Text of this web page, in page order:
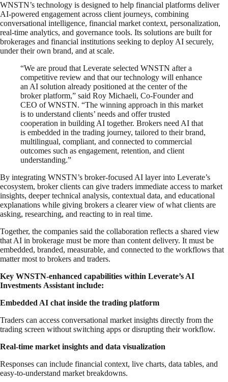
WNSTN’s technology is designed to help financial platforms deliver
AI-powered engagement across client journeys, combining
conversational intelligence, financial market context, personalization,
real-time analytics, and governance tools. Its solutions are built for
brokerages and financial institutions seeking to deploy AI securely,
under their own brand, and at scale.
“We are proud that Leverate selected WNSTN after a
competitive review and that our technology will enhance
an AI solution already positioned at the center of the
broker platform,” said Roy Michaeli, Co-Founder and
CEO of WNSTN. “The winning approach in this market
is to understand clients’ needs and offer trusted
cooperation in building AI together. Brokers need AI that
is embedded in the trading journey, tailored to their brand,
multilingual, compliant, and connected to commercial
outcomes such as engagement, retention, and client
understanding.”
By integrating WNSTN’s broker-focused AI layer into Leverate’s
ecosystem, broker clients can give traders immediate access to market
insights, deeper technical analysis, contextual data, and educational
explanations while giving brokers a clearer view of what clients are
asking, researching, and reacting to in real time.
Together, the companies said the collaboration reflects a shared view
that AI in brokerage must be more than content delivery. It must be
embedded, branded, measurable, and connected to the workflows that
matter most to brokers and traders.
Key WNSTN-enhanced capabilities within Leverate’s AI
Investments Assistant include:
Embedded AI chat inside the trading platform
Traders can access conversational market insights directly from the
trading screen without switching apps or disrupting their workflow.
Real-time market insights and data visualization
Responses can include financial context, live charts, data tables, and
easy-to-understand market breakdowns.